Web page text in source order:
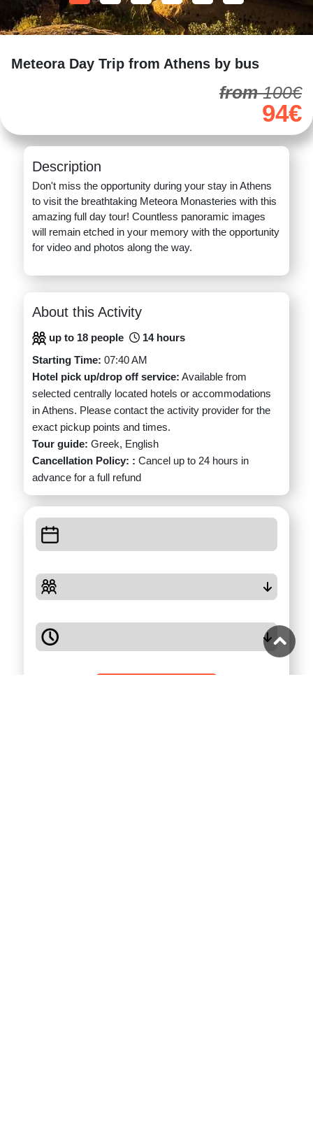
Meteora Day Trip from Athens by bus
from100€
94€
Description
Don't miss the opportunity during your stay in Athens
to visit the breathtaking Meteora Monasteries with this
amazing full day tour! Countless panoramic images
will remain etched in your memory with the opportunity
for video and photos along the way.
About this Activity
up to 18 people
14 hours
Starting Time: 07:40 AM
Hotel pick up/drop off service: Available from
selected centrally located hotels or accommodations
in Athens. Please contact the activity provider for the
exact pickup points and times.
Tour guide: Greek, English
Cancellation Policy: : Cancel up to 24 hours in
advance for a full refund